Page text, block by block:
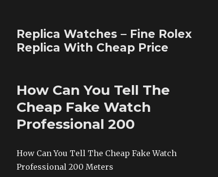
Replica Watches – Fine Rolex
Replica With Cheap Price
How Can You Tell The
Cheap Fake Watch
Professional 200
How Can You Tell The Cheap Fake Watch
Professional 200 Meters